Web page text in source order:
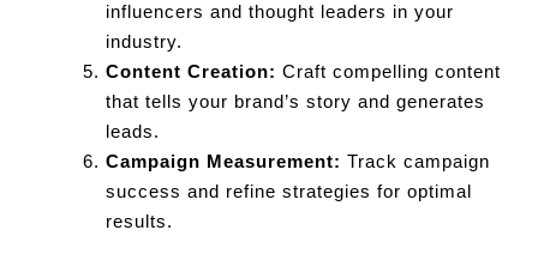
influencers and thought leaders in your
industry.
Content Creation: Craft compelling content
that tells your brand’s story and generates
leads.
Campaign Measurement: Track campaign
success and refine strategies for optimal
results.